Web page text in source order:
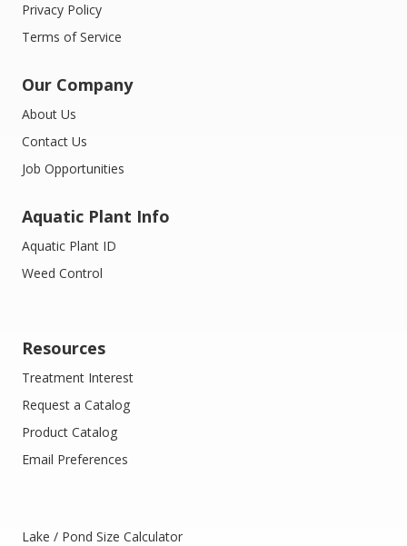
Privacy Policy
Terms of Service
Our Company
About Us
Contact Us
Job Opportunities
Aquatic Plant Info
Aquatic Plant ID
Weed Control
Resources
Treatment Interest
Request a Catalog
Product Catalog
Email Preferences
Lake / Pond Size Calculator